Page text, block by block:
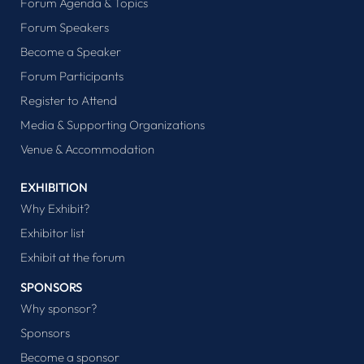
Forum Speakers
Become a Speaker
Forum Participants
Register to Attend
Media & Supporting Organizations
Venue & Accommodation
EXHIBITION
Why Exhibit?
Exhibitor list
Exhibit at the forum
SPONSORS
Why sponsor?
Sponsors
Become a sponsor